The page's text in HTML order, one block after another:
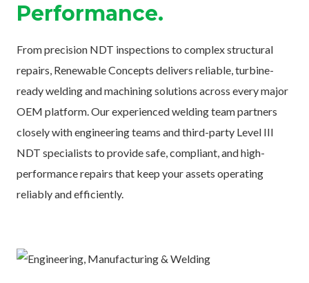
Performance.
From precision NDT inspections to complex structural
repairs, Renewable Concepts delivers reliable, turbine-
ready welding and machining solutions across every major
OEM platform. Our experienced welding team partners
closely with engineering teams and third-party Level III
NDT specialists to provide safe, compliant, and high-
performance repairs that keep your assets operating
reliably and efficiently.